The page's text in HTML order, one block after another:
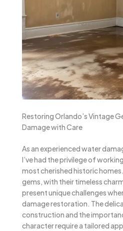
Restoring Orlando’s Vintage
Damage with Care
As an experienced water
I’ve had the privilege of
most cherished historic
gems, with their timeless
present unique challenges
damage restoration. The
construction and the
character require a tailored